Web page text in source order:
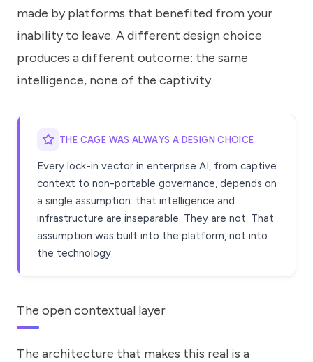
made by platforms that benefited from your
inability to leave. A different design choice
produces a different outcome: the same
intelligence, none of the captivity.
THE CAGE WAS ALWAYS A DESIGN CHOICE
Every lock-in vector in enterprise AI, from captive
context to non-portable governance, depends on
a single assumption: that intelligence and
infrastructure are inseparable. They are not. That
assumption was built into the platform, not into
the technology.
The open contextual layer
The architecture that makes this real is a